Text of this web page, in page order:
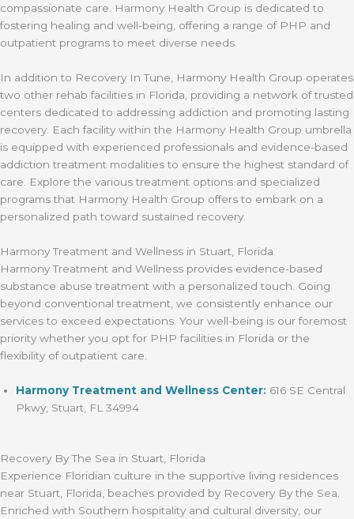
compassionate care. Harmony Health Group is dedicated to
fostering healing and well-being, offering a range of PHP and
outpatient programs to meet diverse needs.
In addition to Recovery In Tune, Harmony Health Group operates
two other rehab facilities in Florida, providing a network of trusted
centers dedicated to addressing addiction and promoting lasting
recovery. Each facility within the Harmony Health Group umbrella
is equipped with experienced professionals and evidence-based
addiction treatment modalities to ensure the highest standard of
care. Explore the various treatment options and specialized
programs that Harmony Health Group offers to embark on a
personalized path toward sustained recovery.
Harmony Treatment and Wellness in Stuart, Florida
Harmony Treatment and Wellness provides evidence-based
substance abuse treatment with a personalized touch. Going
beyond conventional treatment, we consistently enhance our
services to exceed expectations. Your well-being is our foremost
priority whether you opt for PHP facilities in Florida or the
flexibility of outpatient care.
Harmony Treatment and Wellness Center: 616 SE Central
Pkwy, Stuart, FL 34994
Recovery By The Sea in Stuart, Florida
Experience Floridian culture in the supportive living residences
near Stuart, Florida, beaches provided by Recovery By the Sea.
Enriched with Southern hospitality and cultural diversity, our